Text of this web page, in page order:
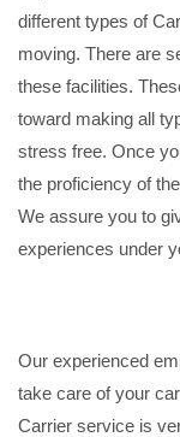
different types of
moving. There are
these facilities.
toward making all
stress free. Once
the proficiency of
We assure you to
experiences under
Our experienced
take care of your
Carrier service is